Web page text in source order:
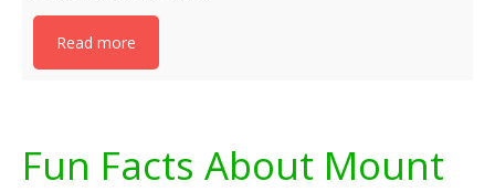
Read more
Fun Facts About Mount